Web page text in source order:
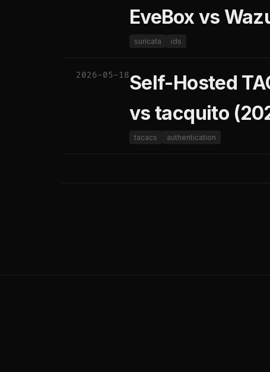
EveBox vs
suricata ids
2026-05-18Self-Hosted
vs tacquito
tacacs authentication